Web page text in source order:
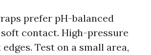
prefer pH-balanced
contact. High-pressure
Test on a small area,